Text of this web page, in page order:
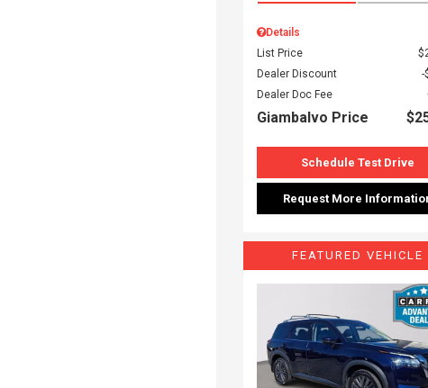
Details
List Price
Dealer Discount
Dealer Doc Fee
Giambalvo Price
Schedule Test Drive
Request More
FEATURED VEHICLE